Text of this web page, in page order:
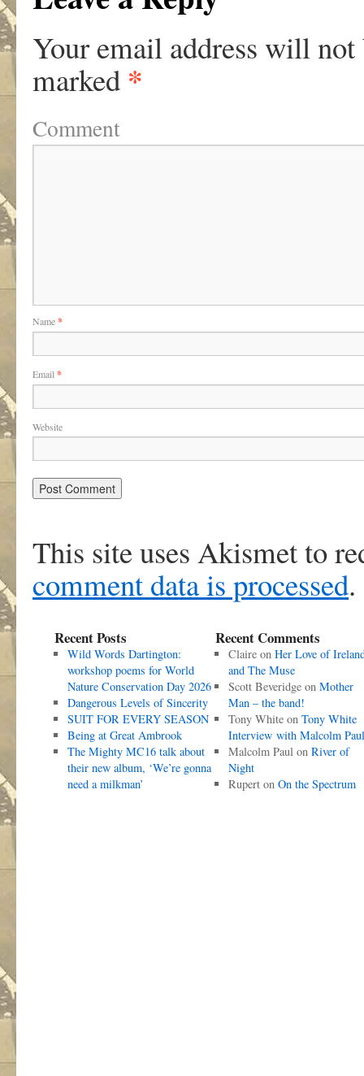
Your email address will not
marked *
Comment
Name*
Email *
Website
This site uses Akismet to
comment data is processed.
Recent Posts
Wild Words Dartington:
workshop poems for World
Nature Conservation Day 2026
Dangerous Levels of Sincerity
SUIT FOR EVERY SEASON
Being at Great Ambrook
The Mighty MC16 talk about
their new album, ‘We’re gonna
need a milkman’
Recent Comments
Claireon Her Love of
and The Muse
Scott Beveridgeon Mother
Man – the band!
Tony Whiteon Tony White
Interview with Malcolm Paul
Malcolm Paulon River of
Night
Ruperton On the Spectrum